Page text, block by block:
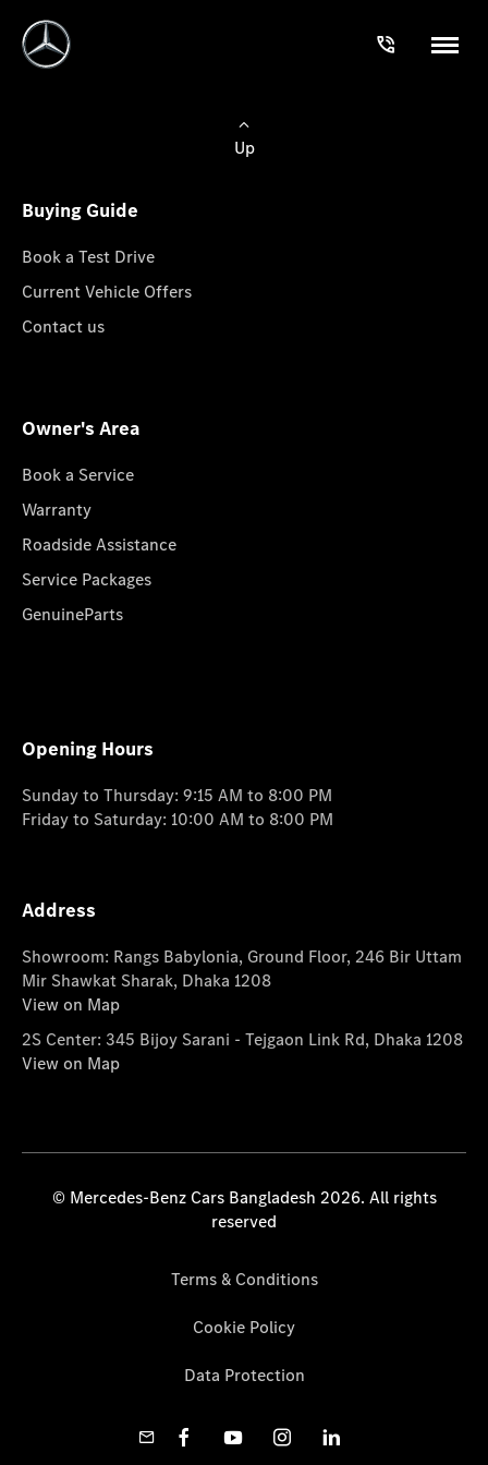
Up
Buying Guide
Book a Test Drive
Current Vehicle Offers
Contact us
Owner's Area
Book a Service
Warranty
Roadside Assistance
Service Packages
GenuineParts
Opening Hours
Sunday to Thursday: 9:15 AM to 8:00 PM
Friday to Saturday: 10:00 AM to 8:00 PM
Address
Showroom: Rangs Babylonia, Ground Floor, 246 Bir Uttam
Mir Shawkat Sharak, Dhaka 1208
View on Map
2S Center: 345 Bijoy Sarani - Tejgaon Link Rd, Dhaka 1208
View on Map
© Mercedes-Benz Cars Bangladesh 2026. All rights
reserved
Terms & Conditions
Cookie Policy
Data Protection